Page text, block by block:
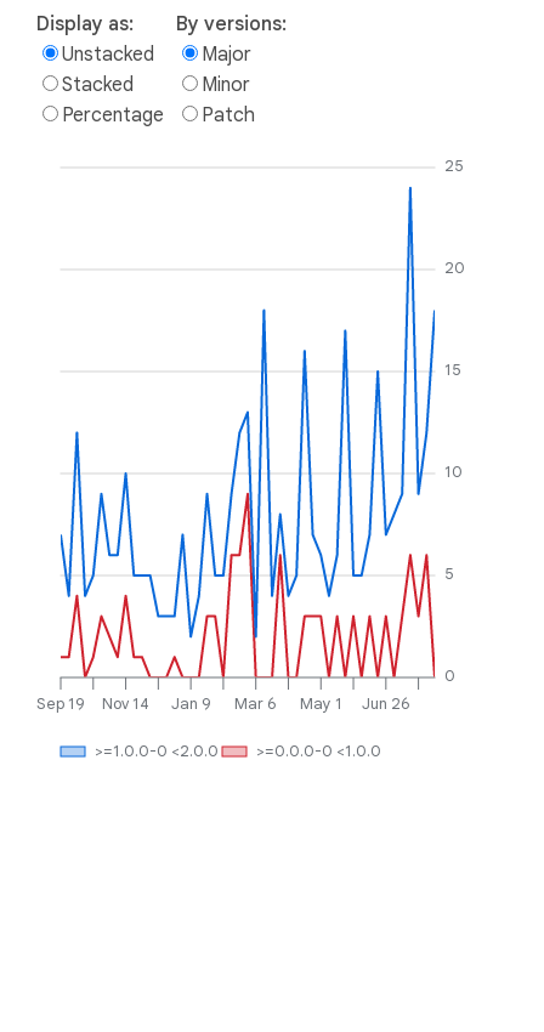
Display as:
Unstacked
Stacked
Percentage
By versions:
Major
Minor
Patch
Sep 19 Nov 14 Jan 9 Mar 6 May 1 Jun 26
0
5
10
15
20
25
>=0.0.0-0 <1.0.0
>=1.0.0-0 <2.0.0